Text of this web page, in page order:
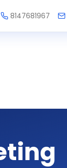
8147681967